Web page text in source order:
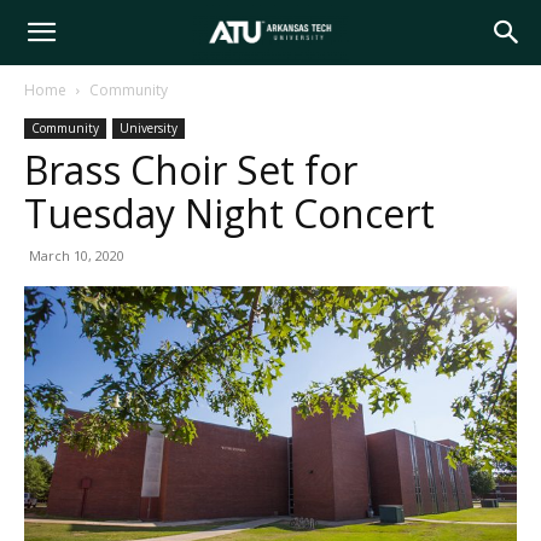
Arkansas
Tech
Home Community
Community University
Brass Choir Set for
Tuesday Night Concert
March 10, 2020